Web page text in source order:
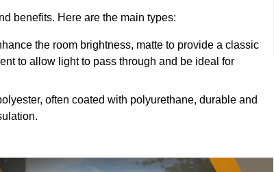
benefits. Here are the main types:
the room brightness, matte to provide a classic
to allow light to pass through and be ideal for
often coated with polyurethane, durable and